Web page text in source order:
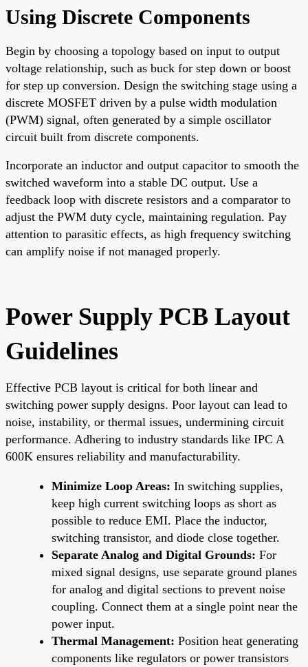
Using Discrete Components
Begin by choosing a topology based on input to output
voltage relationship, such as buck for step down or boost
for step up conversion. Design the switching stage using a
discrete MOSFET driven by a pulse width modulation
(PWM) signal, often generated by a simple oscillator
circuit built from discrete components.
Incorporate an inductor and output capacitor to smooth the
switched waveform into a stable DC output. Use a
feedback loop with discrete resistors and a comparator to
adjust the PWM duty cycle, maintaining regulation. Pay
attention to parasitic effects, as high frequency switching
can amplify noise if not managed properly.
Power Supply PCB Layout
Guidelines
Effective PCB layout is critical for both linear and
switching power supply designs. Poor layout can lead to
noise, instability, or thermal issues, undermining circuit
performance. Adhering to industry standards like IPC A
600K ensures reliability and manufacturability.
Minimize Loop Areas: In switching supplies,
keep high current switching loops as short as
possible to reduce EMI. Place the inductor,
switching transistor, and diode close together.
Separate Analog and Digital Grounds: For
mixed signal designs, use separate ground planes
for analog and digital sections to prevent noise
coupling. Connect them at a single point near the
power input.
Thermal Management: Position heat generating
components like regulators or power transistors